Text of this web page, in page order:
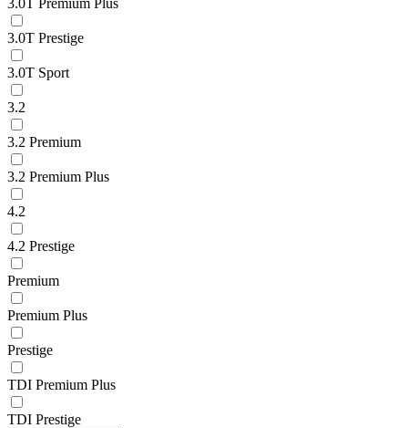
3.0T Prestige
3.0T Sport
3.2
3.2 Premium
3.2 Premium Plus
4.2
4.2 Prestige
Premium
Premium Plus
Prestige
TDI Premium Plus
TDI Prestige